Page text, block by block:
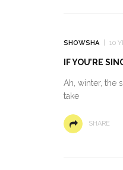
SHOWSHA 10
IF YOU’RE
Ah, winter, the
take
SHARE